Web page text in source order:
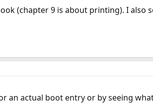
(chapter 9 is about printing). I also
an actual boot entry or by seeing